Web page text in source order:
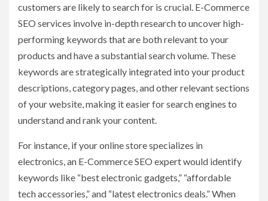
customers are likely to search for is crucial. E-Commerce
SEO services involve in-depth research to uncover high-
performing keywords that are both relevant to your
products and have a substantial search volume. These
keywords are strategically integrated into your product
descriptions, category pages, and other relevant sections
of your website, making it easier for search engines to
understand and rank your content.
For instance, if your online store specializes in
electronics, an E-Commerce SEO expert would identify
keywords like “best electronic gadgets,” “affordable
tech accessories,” and “latest electronics deals.” When